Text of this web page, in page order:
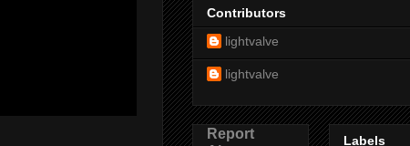
Contributors
lightvalve
lightvalve
Report
Labels